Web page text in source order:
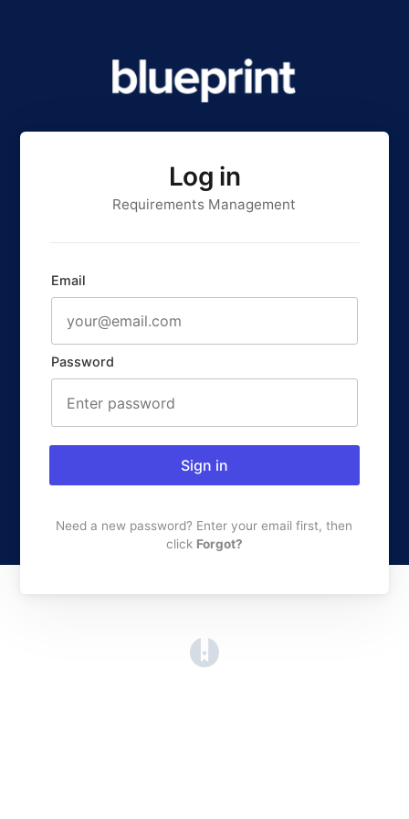
Log in
Requirements Management
Email
Password
Sign in
Need a new password? Enter your email first, then
click Forgot?